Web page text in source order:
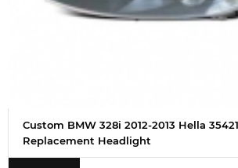
Custom BMW 328i 2012-2013 Hella
Replacement Headlight